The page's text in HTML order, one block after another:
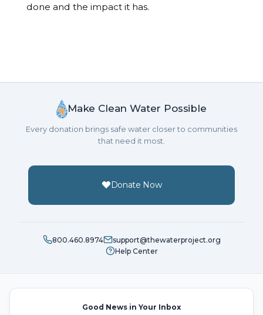
done and the impact it has.
Make Clean Water Possible
Every donation brings safe water closer to communities
that need it most.
Donate Now
800.460.8974
support@thewaterproject.org
Help Center
Good News in Your Inbox